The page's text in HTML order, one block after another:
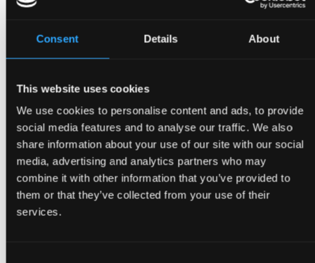
Consent Details About
This website uses cookies
We use cookies to personalise content and ads, to provide
social media features and to analyse our traffic. We also
share information about your use of our site with our social
media, advertising and analytics partners who may
combine it with other information that you’ve provided to
them or that they’ve collected from your use of their
services.
💰 Price: Adults 295 DKK · Children (3–12 years) 199 DKK
📑Buy brunchgiftcard
(choose "for an experience")